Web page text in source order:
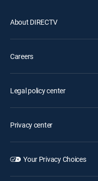
About DIRECTV
Careers
Legal policy center
Privacy center
Your Privacy Choices